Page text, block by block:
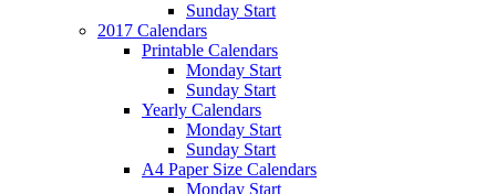
Sunday Start
2017 Calendars
Printable Calendars
Monday Start
Sunday Start
Yearly Calendars
Monday Start
Sunday Start
A4 Paper Size Calendars
Monday Start